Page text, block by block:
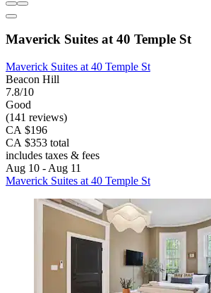
Maverick Suites at 40 Temple St
Maverick Suites at 40 Temple St
Beacon Hill
7.8/10
Good
(141 reviews)
CA $196
CA $353 total
includes taxes & fees
Aug 10 - Aug 11
Maverick Suites at 40 Temple St